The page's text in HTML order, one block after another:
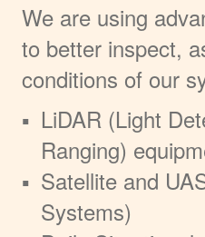
We are using
to better inspect,
conditions of our
LiDAR (Light
Ranging)
Satellite and
Systems)